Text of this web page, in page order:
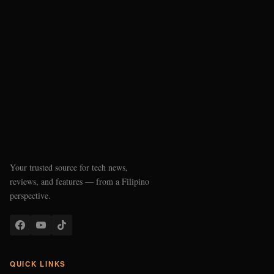
Your trusted source for tech news,
reviews, and features — from a Filipino
perspective.
QUICK LINKS